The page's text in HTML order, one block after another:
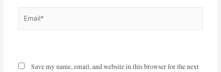
Save my name, email, and website in this browser for the next